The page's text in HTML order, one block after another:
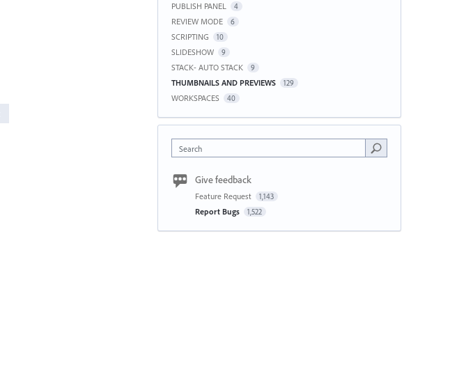
PUBLISH PANEL 4
REVIEW MODE 6
SCRIPTING 10
SLIDESHOW 9
STACK- AUTO STACK 9
THUMBNAILS AND PREVIEWS 129
WORKSPACES 40
Search
Give feedback
Feature Request 1,143
Report Bugs 1,522